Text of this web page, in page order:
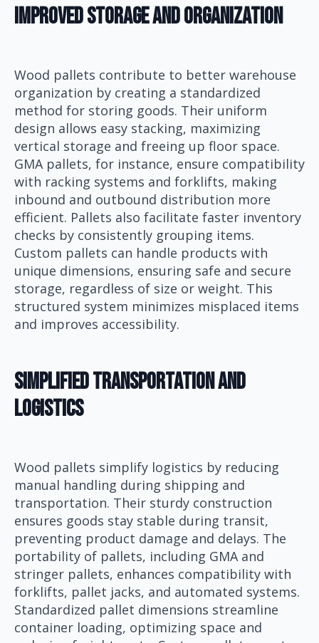
Improved Storage And Organization
Wood pallets contribute to better warehouse
organization by creating a standardized
method for storing goods. Their uniform
design allows easy stacking, maximizing
vertical storage and freeing up floor space.
GMA pallets, for instance, ensure compatibility
with racking systems and forklifts, making
inbound and outbound distribution more
efficient. Pallets also facilitate faster inventory
checks by consistently grouping items.
Custom pallets can handle products with
unique dimensions, ensuring safe and secure
storage, regardless of size or weight. This
structured system minimizes misplaced items
and improves accessibility.
Simplified Transportation and
Logistics
Wood pallets simplify logistics by reducing
manual handling during shipping and
transportation. Their sturdy construction
ensures goods stay stable during transit,
preventing product damage and delays. The
portability of pallets, including GMA and
stringer pallets, enhances compatibility with
forklifts, pallet jacks, and automated systems.
Standardized pallet dimensions streamline
container loading, optimizing space and